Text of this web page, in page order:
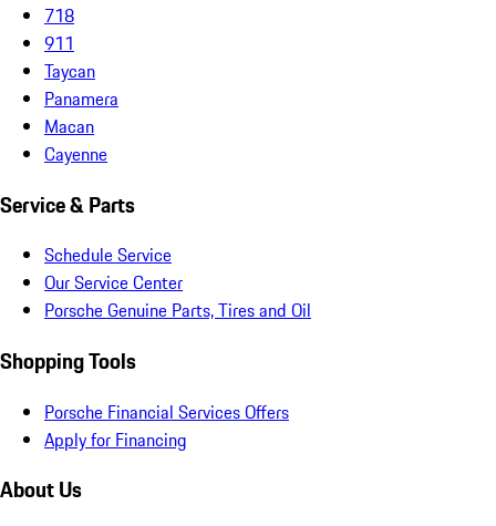
718
911
Taycan
Panamera
Macan
Cayenne
Service & Parts
Schedule Service
Our Service Center
Porsche Genuine Parts, Tires and Oil
Shopping Tools
Porsche Financial Services Offers
Apply for Financing
About Us